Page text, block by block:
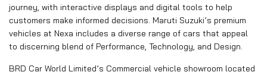
journey, with interactive displays and digital tools to help
customers make informed decisions. Maruti Suzuki’s premium
vehicles at Nexa includes a diverse range of cars that appeal
to discerning blend of Performance, Technology, and Design.
BRD Car World Limited’s Commercial vehicle showroom located